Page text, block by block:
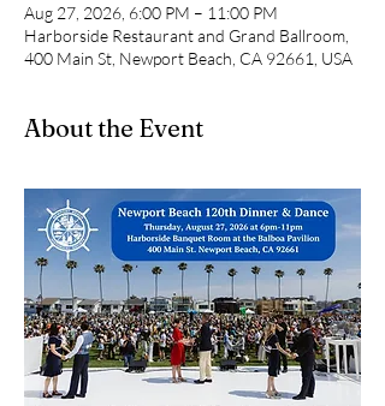
Aug 27, 2026, 6:00 PM – 11:00 PM
Harborside Restaurant and Grand Ballroom,
400 Main St, Newport Beach, CA 92661, USA
About the Event